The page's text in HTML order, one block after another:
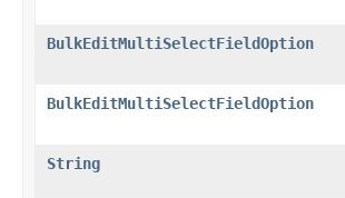
BulkEditMultiSelectFieldOption
BulkEditMultiSelectFieldOption
String